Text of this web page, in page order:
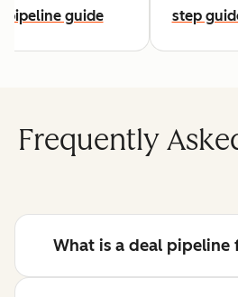
pipeline guide
step
Frequently
What is a deal pipeline